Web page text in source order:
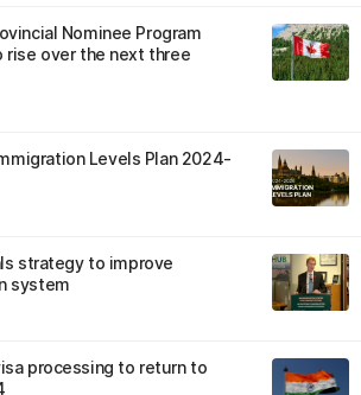
Nominee Program
rise over the next three
Levels Plan 2024-
strategy to improve
system
processing to return to